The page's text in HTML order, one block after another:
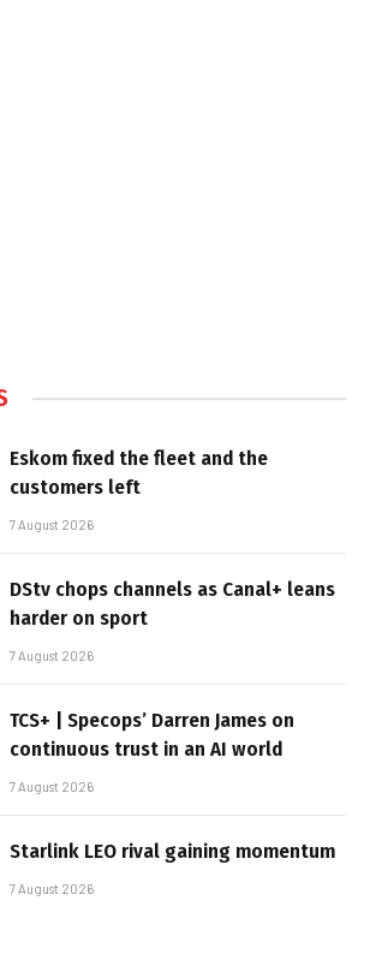
Eskom fixed the fleet and the
customers left
7 August 2026
DStv chops channels as Canal+ leans
harder on sport
7 August 2026
TCS+ | Specops’ Darren James on
continuous trust in an AI world
7 August 2026
Starlink LEO rival gaining momentum
7 August 2026